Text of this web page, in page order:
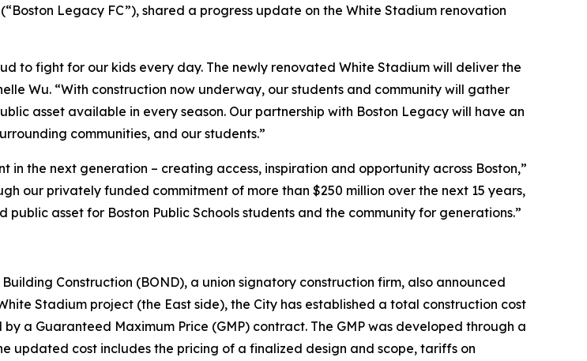
Legacy FC”), shared a progress update on the White Stadium renovation
to fight for our kids every day. The newly renovated White Stadium will deliver the
Wu. “With construction now underway, our students and community will gather
asset available in every season. Our partnership with Boston Legacy will have an
communities, and our students.”
in the next generation – creating access, inspiration and opportunity across Boston,”
our privately funded commitment of more than $250 million over the next 15 years,
asset for Boston Public Schools students and the community for generations.”
Construction (BOND), a union signatory construction firm, also announced
Stadium project (the East side), the City has established a total construction cost
a Guaranteed Maximum Price (GMP) contract. The GMP was developed through a
updated cost includes the pricing of a finalized design and scope, tariffs on